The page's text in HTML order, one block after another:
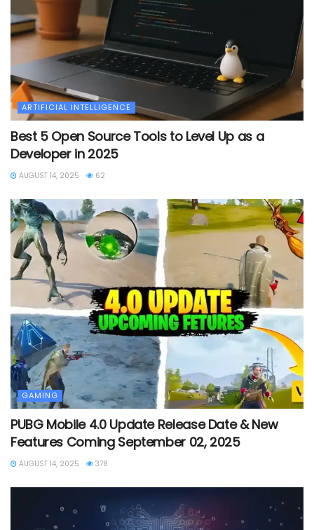
ARTIFICIAL INTELLIGENCE
Best 5 Open Source Tools to Level Up as a
Developer in 2025
AUGUST 14, 2025 62
GAMING
PUBG Mobile 4.0 Update Release Date & New
Features Coming September 02, 2025
AUGUST 14, 2025 378